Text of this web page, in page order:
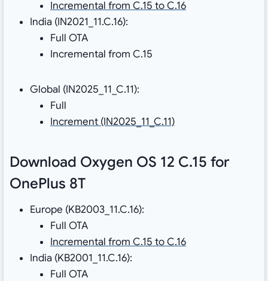
Incremental from C.15 to C.16
India (IN2021_11.C.16):
Full OTA
Incremental from C.15
Global (IN2025_11_C.11):
Full
Increment (IN2025_11_C.11)
Download Oxygen OS 12 C.15 for
OnePlus 8T
Europe (KB2003_11.C.16):
Full OTA
Incremental from C.15 to C.16
India (KB2001_11.C.16):
Full OTA